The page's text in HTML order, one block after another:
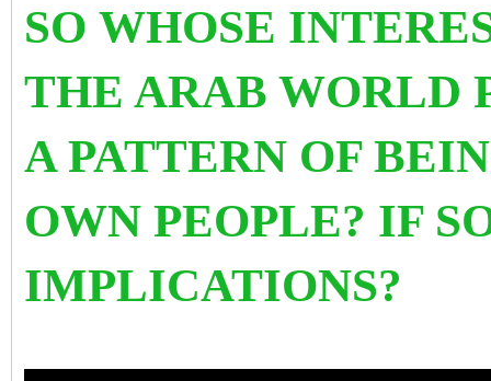
SO WHOSE
THE ARAB WORLD
A PATTERN OF
OWN PEOPLE? IF
IMPLICATIONS?